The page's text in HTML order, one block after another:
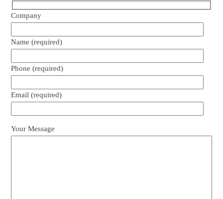
Company
Name (required)
Phone (required)
Email (required)
Your Message